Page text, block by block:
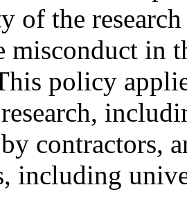
of the
misconduct in
policy
contractors,
including